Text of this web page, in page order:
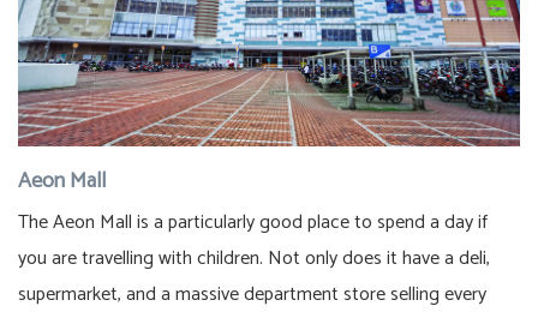
Aeon Mall
The Aeon Mall is a particularly good place to spend a day if
you are travelling with children. Not only does it have a deli,
supermarket, and a massive department store selling every